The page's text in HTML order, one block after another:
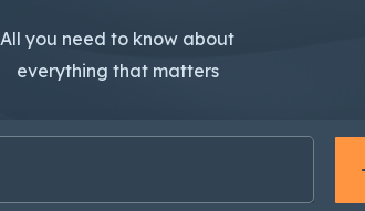
All you need to know about
everything that matters